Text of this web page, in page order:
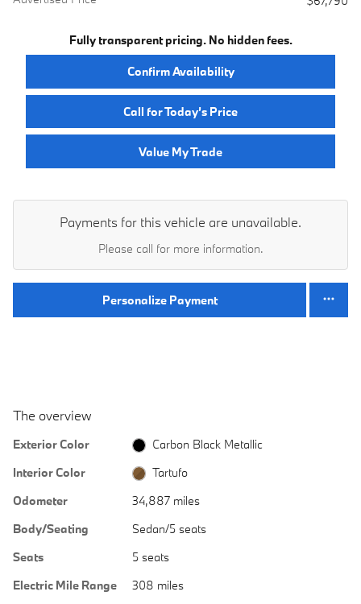
Fully transparent pricing. No hidden fees.
Confirm Availability
Call for Today’s Price
Value My Trade
Payments for this vehicle are unavailable.
Please call for more information.
Personalize Payment
The overview
Exterior Color
Carbon Black Metallic
Interior Color
Tartufo
Odometer
34,887 miles
Body/Seating
Sedan/5 seats
Seats
5 seats
Electric Mile Range
308 miles